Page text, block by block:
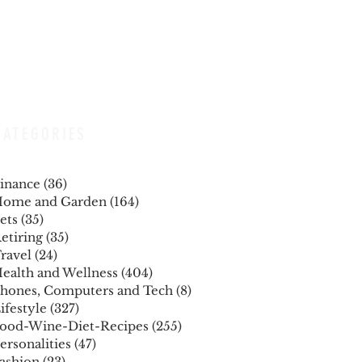
(36)
and Garden (164)
(35)
(35)
(24)
and Wellness (404)
Computers and Tech (8)
(327)
Wine-Diet-Recipes (255)
(47)